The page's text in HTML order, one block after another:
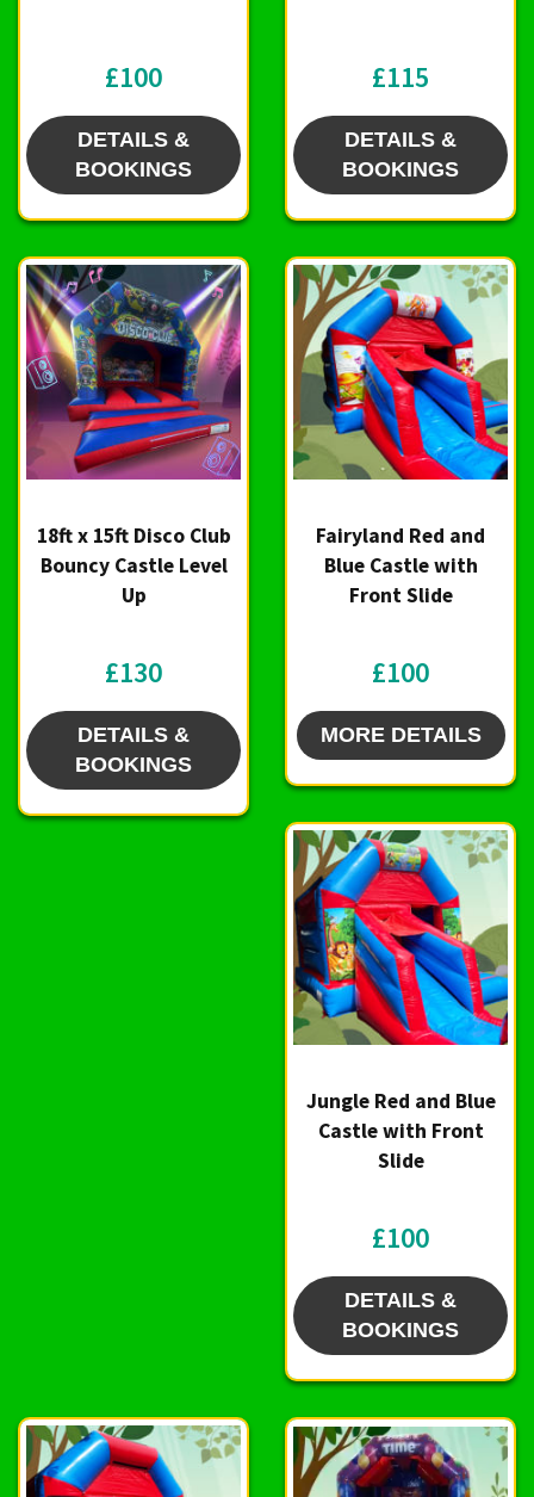
£100
DETAILS &
BOOKINGS
£115
DETAILS &
BOOKINGS
18ft x 15ft Disco Club
Bouncy Castle Level
Up
£130
DETAILS &
BOOKINGS
Fairyland Red and
Blue Castle with
Front Slide
£100
MORE DETAILS
Jungle Red and Blue
Castle with Front
Slide
£100
DETAILS &
BOOKINGS